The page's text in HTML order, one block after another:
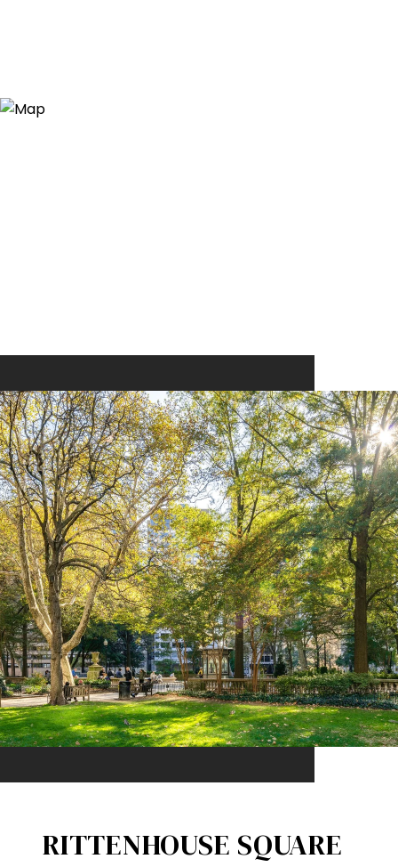
RITTENHOUSE SQUARE